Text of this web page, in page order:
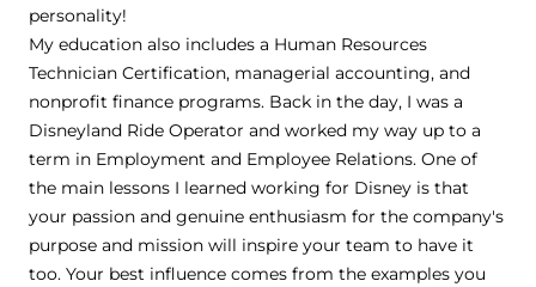
personality!
My education also includes a Human Resources
Technician Certification, managerial accounting, and
nonprofit finance programs. Back in the day, I was a
Disneyland Ride Operator and worked my way up to a
term in Employment and Employee Relations. One of
the main lessons I learned working for Disney is that
your passion and genuine enthusiasm for the company's
purpose and mission will inspire your team to have it
too. Your best influence comes from the examples you